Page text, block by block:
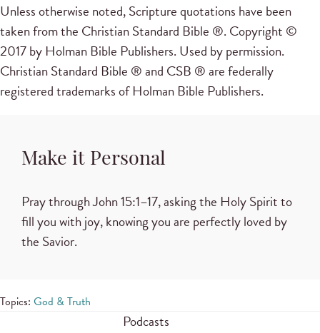
Unless otherwise noted, Scripture quotations have been
taken from the Christian Standard Bible ®. Copyright ©
2017 by Holman Bible Publishers. Used by permission.
Christian Standard Bible ® and CSB ® are federally
registered trademarks of Holman Bible Publishers.
Make it Personal
Pray throughJohn 15:1–17, asking the Holy Spirit to
fill you with joy, knowing you are perfectly loved by
the Savior.
Topics: God & Truth
Podcasts